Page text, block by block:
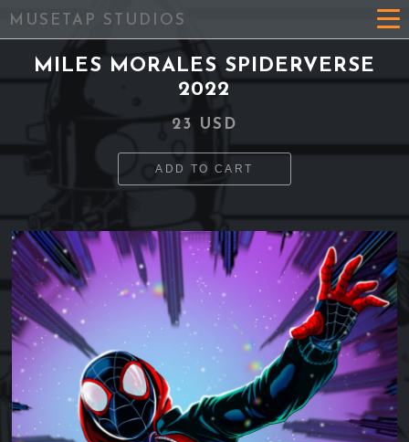
MUSETAP STUDIOS
MILES MORALES SPIDERVERSE
2022
23 USD
ADD TO CART